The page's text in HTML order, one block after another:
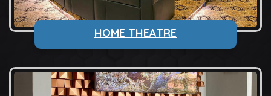
HOME THEATRE